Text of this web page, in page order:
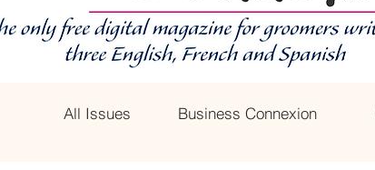
All Issues Business Connexion